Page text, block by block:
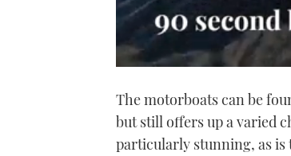
1
21
secondsVolume
0%
The motorboats can be
but still offers up a varied
particularly stunning, as is